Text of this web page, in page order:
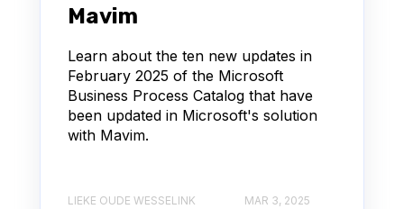
Mavim
Learn about the ten new updates in
February 2025 of the Microsoft
Business Process Catalog that have
been updated in Microsoft's solution
with Mavim.
LIEKE OUDE WESSELINK MAR 3, 2025